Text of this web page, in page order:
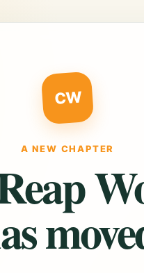
CW
A NEW CHAPTER